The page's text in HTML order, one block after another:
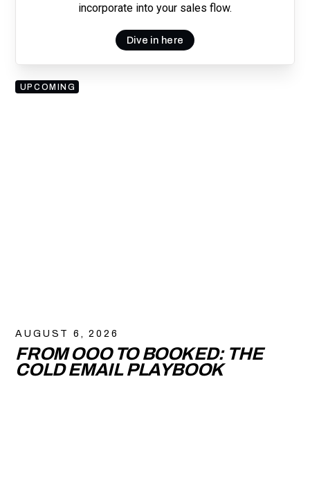
incorporate into your sales flow.
Dive in here
UPCOMING
AUGUST 6, 2026
FROM OOO TO BOOKED: THE
COLD EMAIL PLAYBOOK